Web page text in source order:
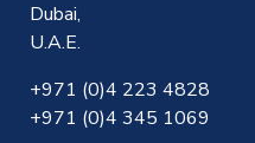
Dubai,
U.A.E.
+971 (0)4 223 4828
+971 (0)4 345 1069